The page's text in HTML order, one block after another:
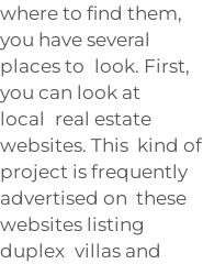
where to find them,
you have several
places to look. First,
you can look at
local real estate
websites. This kind of
project is frequently
advertised on these
websites listing
duplex villas and